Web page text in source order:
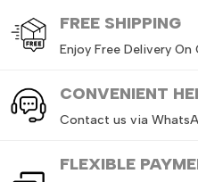
FREE SHIPPING
Enjoy Free Delivery
CONVENIENT
Contact us via
FLEXIBLE